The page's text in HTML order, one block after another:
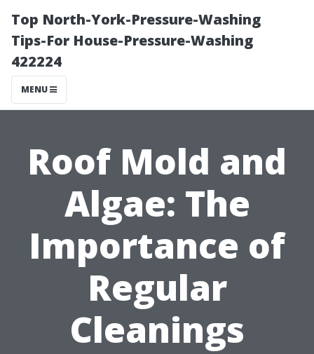
Top North-York-Pressure-Washing
Tips-For House-Pressure-Washing
422224
MENU
Roof Mold and
Algae: The
Importance of
Regular
Cleanings